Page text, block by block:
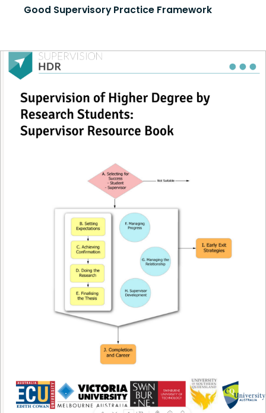
Good Supervisory Practice Framework